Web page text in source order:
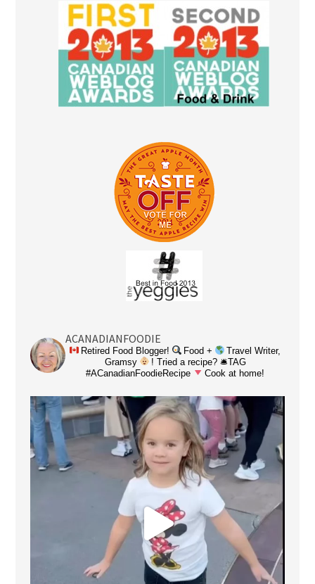
ACANADIANFOODIE
Retired Food Blogger! Food +
Travel Writer,
Gramsy
! Tried a recipe? 🛎TAG
#ACanadianFoodieRecipe
Cook at home!